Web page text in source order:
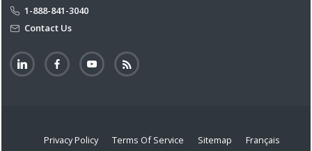
1-888-841-3040
Contact Us
Privacy Policy Terms Of Service Sitemap
Français